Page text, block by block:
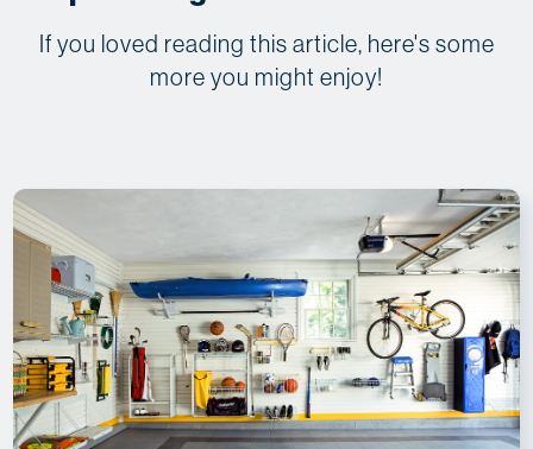
If you loved reading this article, here's some
more you might enjoy!